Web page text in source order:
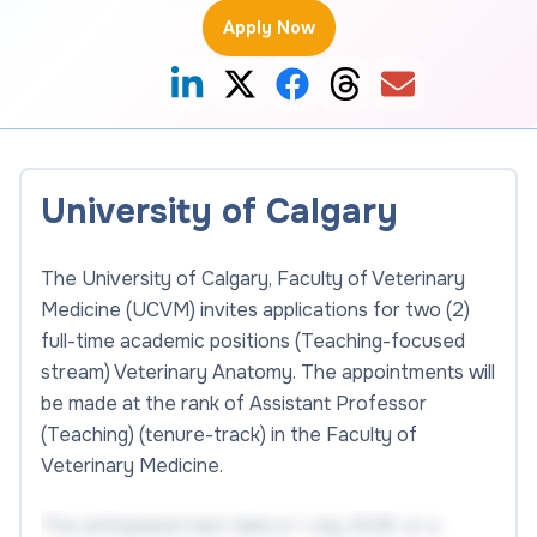
Apply Now
University of Calgary
The University of Calgary, Faculty of Veterinary
Medicine (UCVM) invites applications for two (2)
full-time academic positions (Teaching-focused
stream) Veterinary Anatomy. The appointments will
be made at the rank of Assistant Professor
(Teaching) (tenure-track) in the Faculty of
Veterinary Medicine.